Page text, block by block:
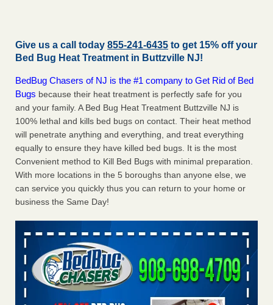
Give us a call today 855-241-6435 to get 15% off your
Bed Bug Heat Treatment in Buttzville NJ!
BedBug Chasers of NJ is the #1 company to Get Rid of Bed
Bugs because their heat treatment is perfectly safe for you
and your family. A Bed Bug Heat Treatment Buttzville NJ is
100% lethal and kills bed bugs on contact. Their heat method
will penetrate anything and everything, and treat everything
equally to ensure they have killed bed bugs. It is the most
Convenient method to Kill Bed Bugs with minimal preparation.
With more locations in the 5 boroughs than anyone else, we
can service you quickly thus you can return to your home or
business the Same Day!